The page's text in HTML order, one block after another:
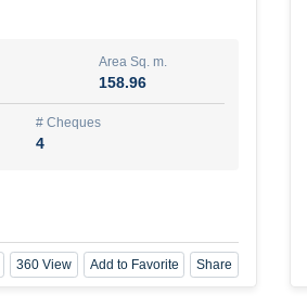
Area Sq. m.
158.96
# Cheques
4
360 View Add to Favorite Share